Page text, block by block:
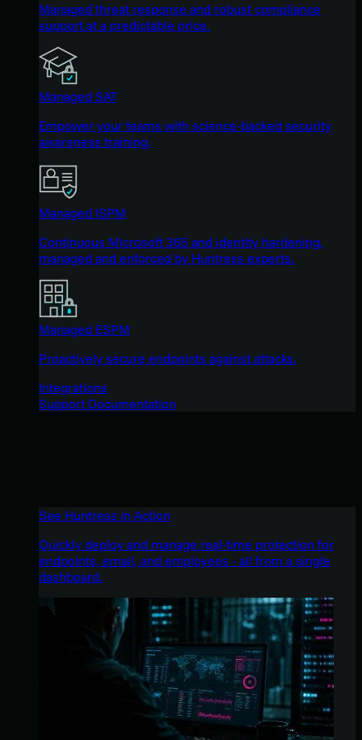
Managed threat response and robust compliance
support at a predictable price.
Managed SAT
Empower your teams with science-backed security
awareness training.
Managed ISPM
Continuous Microsoft 365 and identity hardening,
managed and enforced by Huntress experts.
Managed ESPM
Proactively secure endpoints against attacks.
Integrations
Support Documentation
See Huntress in Action
Quickly deploy and manage real-time protection for
endpoints, email, and employees - all from a single
dashboard.